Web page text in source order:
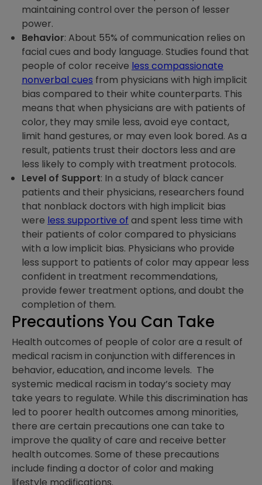
maintaining control over the person of lesser
power.
Behavior: About 55% of communication relies on
facial cues and body language. Studies found that
people of color receive less compassionate
nonverbal cues from physicians with high implicit
bias compared to their white counterparts. This
means that when physicians are with patients of
color, they may smile less, avoid eye contact,
limit hand gestures, or may even look bored. As a
result, patients trust their doctors less and are
less likely to comply with treatment protocols.
Level of Support: In a study of black cancer
patients and their physicians, researchers found
that nonblack doctors with high implicit bias
were less supportive of and spent less time with
their patients of color compared to physicians
with a low implicit bias. Physicians who provide
less support to patients of color may appear less
confident in treatment recommendations,
provide fewer treatment options, and doubt the
completion of them.
Precautions You Can Take
Health outcomes of people of color are a result of
medical racism in conjunction with differences in
behavior, education, and income levels. The
systemic medical racism in today’s society may
take years to regulate. While this discrimination has
led to poorer health outcomes among minorities,
there are certain precautions one can take to
improve the quality of care and receive better
health outcomes. Some of these precautions
include finding a doctor of color and making